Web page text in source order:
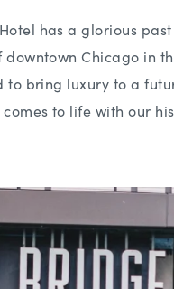
has a glorious
Chicago in
to bring luxury to a
to life with our